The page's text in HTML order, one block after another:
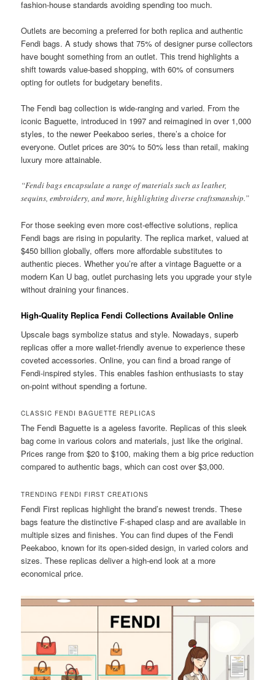
fashion-house standards avoiding spending too much.
Outlets are becoming a preferred for both replica and authentic
Fendi bags. A study shows that 75% of designer purse collectors
have bought something from an outlet. This trend highlights a
shift towards value-based shopping, with 60% of consumers
opting for outlets for budgetary benefits.
The Fendi bag collection is wide-ranging and varied. From the
iconic Baguette, introduced in 1997 and reimagined in over 1,000
styles, to the newer Peekaboo series, there’s a choice for
everyone. Outlet prices are 30% to 50% less than retail, making
luxury more attainable.
“Fendi bags encapsulate a range of materials such as leather,
sequins, embroidery, and more, highlighting diverse craftsmanship.”
For those seeking even more cost-effective solutions, replica
Fendi bags are rising in popularity. The replica market, valued at
$450 billion globally, offers more affordable substitutes to
authentic pieces. Whether you’re after a vintage Baguette or a
modern Kan U bag, outlet purchasing lets you upgrade your style
without draining your finances.
High-Quality Replica Fendi Collections Available Online
Upscale bags symbolize status and style. Nowadays, superb
replicas offer a more wallet-friendly avenue to experience these
coveted accessories. Online, you can find a broad range of
Fendi-inspired styles. This enables fashion enthusiasts to stay
on-point without spending a fortune.
CLASSIC FENDI BAGUETTE REPLICAS
The Fendi Baguette is a ageless favorite. Replicas of this sleek
bag come in various colors and materials, just like the original.
Prices range from $20 to $100, making them a big price reduction
compared to authentic bags, which can cost over $3,000.
TRENDING FENDI FIRST CREATIONS
Fendi First replicas highlight the brand’s newest trends. These
bags feature the distinctive F-shaped clasp and are available in
multiple sizes and finishes. You can find dupes of the Fendi
Peekaboo, known for its open-sided design, in varied colors and
sizes. These replicas deliver a high-end look at a more
economical price.